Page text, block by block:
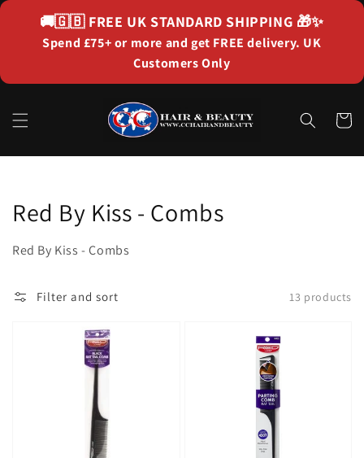
content
🚚🇬🇧 FREE UK STANDARD SHIPPING 🎁✨
Spend £75+ or more and get FREE delivery. UK
Customers Only
Cart
Collection:
Red By Kiss - Combs
Red By Kiss - Combs
Filter and sort 13 products